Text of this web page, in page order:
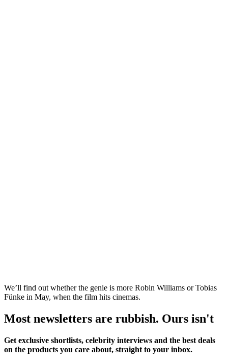
We’ll find out whether the genie is more Robin Williams or Tobias
Fünke in May, when the film hits cinemas.
Most newsletters are rubbish. Ours isn't
Get exclusive shortlists, celebrity interviews and the best deals
on the products you care about, straight to your inbox.